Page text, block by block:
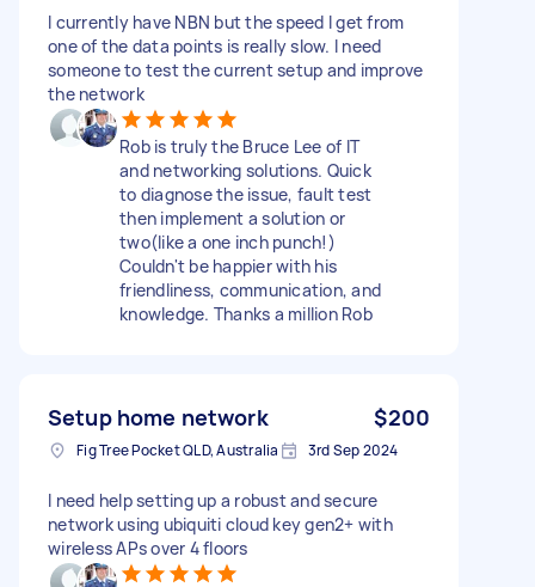
I currently have NBN but the speed I get from
one of the data points is really slow. I need
someone to test the current setup and improve
the network
Rob is truly the Bruce Lee of IT
and networking solutions. Quick
to diagnose the issue, fault test
then implement a solution or
two(like a one inch punch!)
Couldn't be happier with his
friendliness, communication, and
knowledge. Thanks a million Rob
Setup home network $200
Fig Tree Pocket QLD, Australia 3rd Sep 2024
I need help setting up a robust and secure
network using ubiquiti cloud key gen2+ with
wireless APs over 4 floors